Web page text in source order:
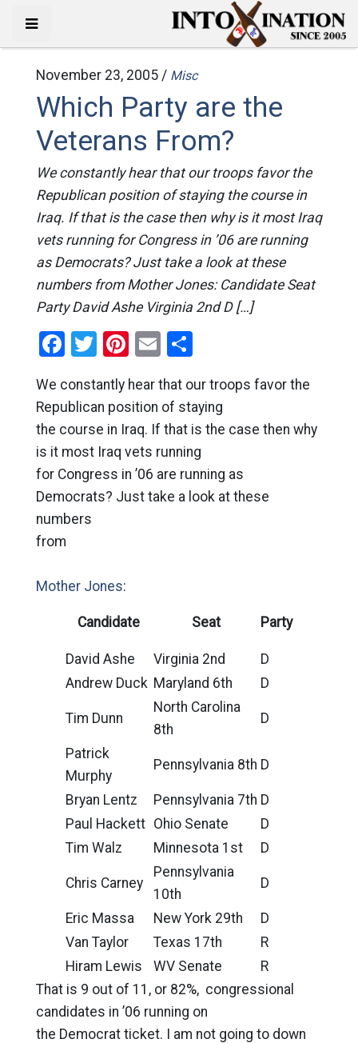
November 23, 2005 / Misc
Which Party are the
Veterans From?
We constantly hear that our troops favor the
Republican position of staying the course in
Iraq. If that is the case then why is it most Iraq
vets running for Congress in ’06 are running
as Democrats? Just take a look at these
numbers from Mother Jones: Candidate Seat
Party David Ashe Virginia 2nd D […]
Facebook
Twitter
Pinterest
EmailShare
We constantly hear that our troops favor the
Republican position of staying
the course in Iraq. If that is the case then why
is it most Iraq vets running
for Congress in ’06 are running as
Democrats? Just take a look at these
numbers
from
Mother Jones:
Candidate Seat Party
David Ashe Virginia 2nd
D
Andrew Duck Maryland 6th D
Tim Dunn
North Carolina
8th
D
Patrick
Murphy
Pennsylvania 8th D
Bryan Lentz Pennsylvania 7th D
Paul Hackett Ohio Senate
D
Tim Walz
Minnesota 1st D
Chris Carney
Pennsylvania
10th
D
Eric Massa New York 29th
D
Van Taylor
Texas 17th
R
Hiram Lewis
WV Senate
R
That is 9 out of 11, or 82%, congressional
candidates in ’06 running on
the Democrat ticket. I am not going to down